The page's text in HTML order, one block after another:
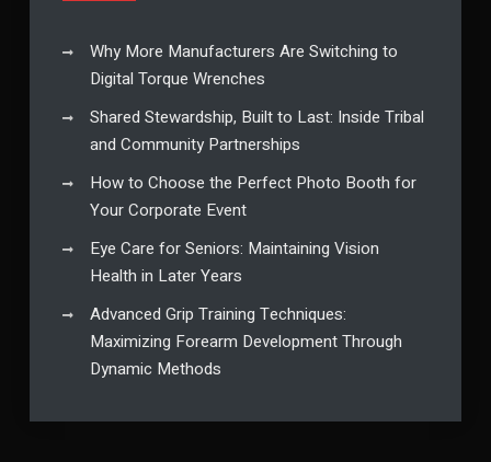
Why More Manufacturers Are Switching to
Digital Torque Wrenches
Shared Stewardship, Built to Last: Inside Tribal
and Community Partnerships
How to Choose the Perfect Photo Booth for
Your Corporate Event
Eye Care for Seniors: Maintaining Vision
Health in Later Years
Advanced Grip Training Techniques:
Maximizing Forearm Development Through
Dynamic Methods